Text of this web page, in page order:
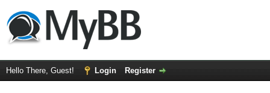
Hello There, Guest! Login Register